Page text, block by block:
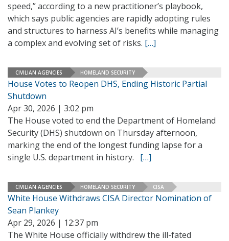
speed,” according to a new practitioner’s playbook,
which says public agencies are rapidly adopting rules
and structures to harness AI’s benefits while managing
a complex and evolving set of risks. […]
CIVILIAN AGENCIES HOMELAND SECURITY
House Votes to Reopen DHS, Ending Historic Partial
Shutdown
Apr 30, 2026 | 3:02 pm
The House voted to end the Department of Homeland
Security (DHS) shutdown on Thursday afternoon,
marking the end of the longest funding lapse for a
single U.S. department in history. […]
CIVILIAN AGENCIES HOMELAND SECURITY CISA
White House Withdraws CISA Director Nomination of
Sean Plankey
Apr 29, 2026 | 12:37 pm
The White House officially withdrew the ill-fated